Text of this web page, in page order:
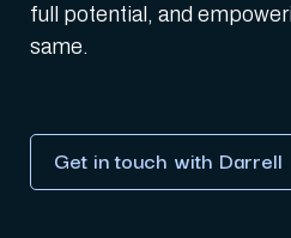
Get in touch with Darrell
full potential, and
same.